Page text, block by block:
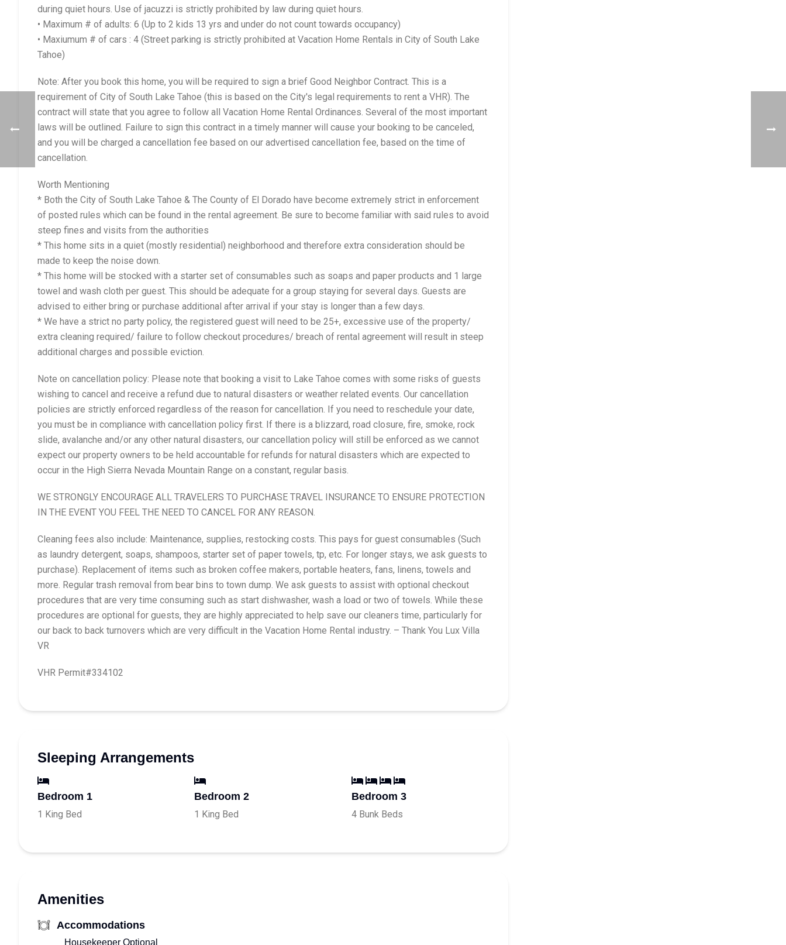
during quiet hours. Use of jacuzzi is strictly prohibited by law during quiet hours.
• Maximum # of adults: 6 (Up to 2 kids 13 yrs and under do not count towards occupancy)
• Maxiumum # of cars : 4 (Street parking is strictly prohibited at Vacation Home Rentals in City of South Lake
Tahoe)
Note: After you book this home, you will be required to sign a brief Good Neighbor Contract. This is a
requirement of City of South Lake Tahoe (this is based on the City's legal requirements to rent a VHR). The
contract will state that you agree to follow all Vacation Home Rental Ordinances. Several of the most important
laws will be outlined. Failure to sign this contract in a timely manner will cause your booking to be canceled,
and you will be charged a cancellation fee based on our advertised cancellation fee, based on the time of
cancellation.
Worth Mentioning
* Both the City of South Lake Tahoe & The County of El Dorado have become extremely strict in enforcement
of posted rules which can be found in the rental agreement. Be sure to become familiar with said rules to avoid
steep fines and visits from the authorities
* This home sits in a quiet (mostly residential) neighborhood and therefore extra consideration should be
made to keep the noise down.
* This home will be stocked with a starter set of consumables such as soaps and paper products and 1 large
towel and wash cloth per guest. This should be adequate for a group staying for several days. Guests are
advised to either bring or purchase additional after arrival if your stay is longer than a few days.
* We have a strict no party policy, the registered guest will need to be 25+, excessive use of the property/
extra cleaning required/ failure to follow checkout procedures/ breach of rental agreement will result in steep
additional charges and possible eviction.
Note on cancellation policy: Please note that booking a visit to Lake Tahoe comes with some risks of guests
wishing to cancel and receive a refund due to natural disasters or weather related events. Our cancellation
policies are strictly enforced regardless of the reason for cancellation. If you need to reschedule your date,
you must be in compliance with cancellation policy first. If there is a blizzard, road closure, fire, smoke, rock
slide, avalanche and/or any other natural disasters, our cancellation policy will still be enforced as we cannot
expect our property owners to be held accountable for refunds for natural disasters which are expected to
occur in the High Sierra Nevada Mountain Range on a constant, regular basis.
WE STRONGLY ENCOURAGE ALL TRAVELERS TO PURCHASE TRAVEL INSURANCE TO ENSURE PROTECTION
IN THE EVENT YOU FEEL THE NEED TO CANCEL FOR ANY REASON.
Cleaning fees also include: Maintenance, supplies, restocking costs. This pays for guest consumables (Such
as laundry detergent, soaps, shampoos, starter set of paper towels, tp, etc. For longer stays, we ask guests to
purchase). Replacement of items such as broken coffee makers, portable heaters, fans, linens, towels and
more. Regular trash removal from bear bins to town dump. We ask guests to assist with optional checkout
procedures that are very time consuming such as start dishwasher, wash a load or two of towels. While these
procedures are optional for guests, they are highly appreciated to help save our cleaners time, particularly for
our back to back turnovers which are very difficult in the Vacation Home Rental industry. – Thank You Lux Villa
VR
VHR Permit#334102
Sleeping Arrangements
Bedroom 1
1 King Bed
Bedroom 2
1 King Bed
Bedroom 3
4 Bunk Beds
Amenities
Accommodations
Housekeeper Optional